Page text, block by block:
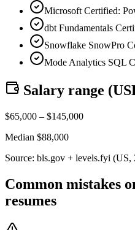
Microsoft Certified:
dbt Fundamentals
Snowflake SnowPro
Mode Analytics SQL
Salary range (
$65,000 – $145,000
Median $88,000
Source: bls.gov + levels.fyi (US,
Common mistakes
resumes